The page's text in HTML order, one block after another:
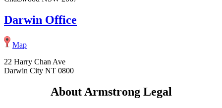
Darwin Office
Map
22 Harry Chan Ave
Darwin City NT 0800
About Armstrong Legal